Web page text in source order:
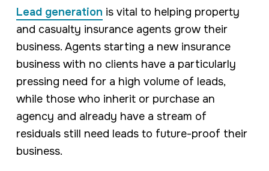
Lead generation is vital to helping property
and casualty insurance agents grow their
business. Agents starting a new insurance
business with no clients have a particularly
pressing need for a high volume of leads,
while those who inherit or purchase an
agency and already have a stream of
residuals still need leads to future-proof their
business.